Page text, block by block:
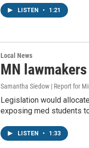
LISTEN • 1:21
Local News
MN
Samantha Siedow | Report for
Legislation would
exposing med students
LISTEN • 1:33